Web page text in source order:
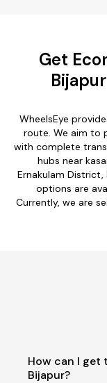
Get
WheelsEye
route. We aim to
with complete
hubs near
Ernakulam
options are
Currently, we are
How can I get
Bijapur?